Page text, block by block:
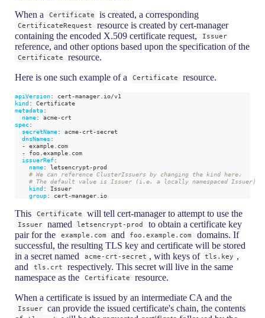
When a
Certificate is created, a corresponding
CertificateRequest
resource is created by cert-manager
containing the encoded X.509 certificate request,
Issuer
reference, and other options based upon the specification of the
Certificate
resource.
Here is one such example of a
Certificate resource.
apiVersion: cert-manager.io/v1
kind:
Certificate
metadata:
name: acme-crt
spec:
secretName: acme-crt-secret
dnsNames :
- example.com
-
foo.example.com
issuerRef:
name: letsencrypt-prod
# We can reference ClusterIssuers by changing the kind here.
# The default value is Issuer (i.e. a locally namespaced Issuer)
kind:
Issuer
group: cert-manager.io
This Certificate will tell cert-manager to attempt to use the
Issuer named letsencrypt-prod
to obtain a certificate key
pair for the
example.com and foo.example.com
domains. If
successful, the resulting TLS key and certificate will be stored
in a secret named
acme-crt-secret , with keys of tls.key ,
and
tls.crt
respectively. This secret will live in the same
namespace as the
Certificate
resource.
When a certificate is issued by an intermediate CA and the
Issuer
can provide the issued certificate's chain, the contents